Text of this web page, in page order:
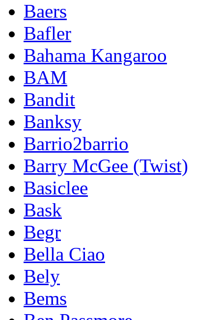
Baers
Bafler
Bahama Kangaroo
BAM
Bandit
Banksy
Barrio2barrio
Barry McGee (Twist)
Basiclee
Bask
Begr
Bella Ciao
Bely
Bems